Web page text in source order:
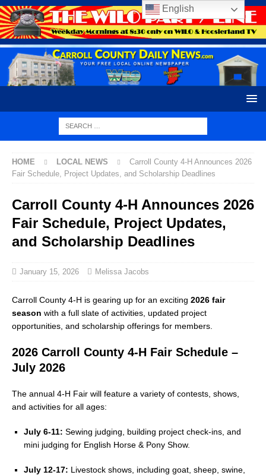
HOME LOCAL NEWS
Carroll County 4-H Announces 2026
Fair Schedule, Project Updates, and Scholarship Deadlines
Carroll County 4-H Announces 2026
Fair Schedule, Project Updates,
and Scholarship Deadlines
January 15, 2026 Melissa Jacobs
Carroll County 4-H is gearing up for an exciting 2026 fair
season with a full slate of activities, updated project
opportunities, and scholarship offerings for members.
2026 Carroll County 4-H Fair Schedule –
July 2026
The annual 4-H Fair will feature a variety of contests, shows,
and activities for all ages:
July 6-11: Sewing judging, building project check-ins, and
mini judging for English Horse & Pony Show.
July 12-17: Livestock shows, including goat, sheep, swine,
English